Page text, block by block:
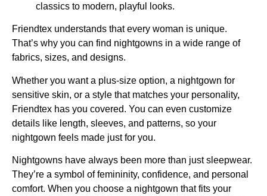
classics to modern, playful looks.
Friendtex understands that every woman is unique.
That’s why you can find nightgowns in a wide range of
fabrics, sizes, and designs.
Whether you want a plus-size option, a nightgown for
sensitive skin, or a style that matches your personality,
Friendtex has you covered. You can even customize
details like length, sleeves, and patterns, so your
nightgown feels made just for you.
Nightgowns have always been more than just sleepwear.
They’re a symbol of femininity, confidence, and personal
comfort. When you choose a nightgown that fits your